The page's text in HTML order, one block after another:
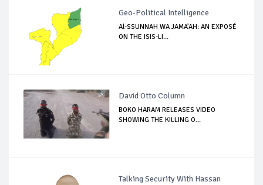
Geo-Political Intelligence
Al-SSUNNAH WA JAMA’AH: AN EXPOSÉ
ON THE ISIS-LI...
David Otto Column
BOKO HARAM RELEASES VIDEO
SHOWING THE KILLING O...
Talking Security With Hassan